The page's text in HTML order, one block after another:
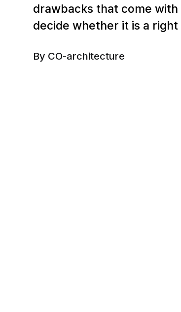
drawbacks that come
decide whether it is a
By CO-architecture